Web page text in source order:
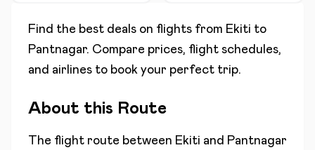
Find the best deals on flights from Ekiti to
Pantnagar. Compare prices, flight schedules,
and airlines to book your perfect trip.
About this Route
The flight route between Ekiti and Pantnagar